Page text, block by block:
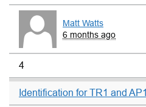
Matt Watts
6 months ago
4
Identification for TR1 and AP1